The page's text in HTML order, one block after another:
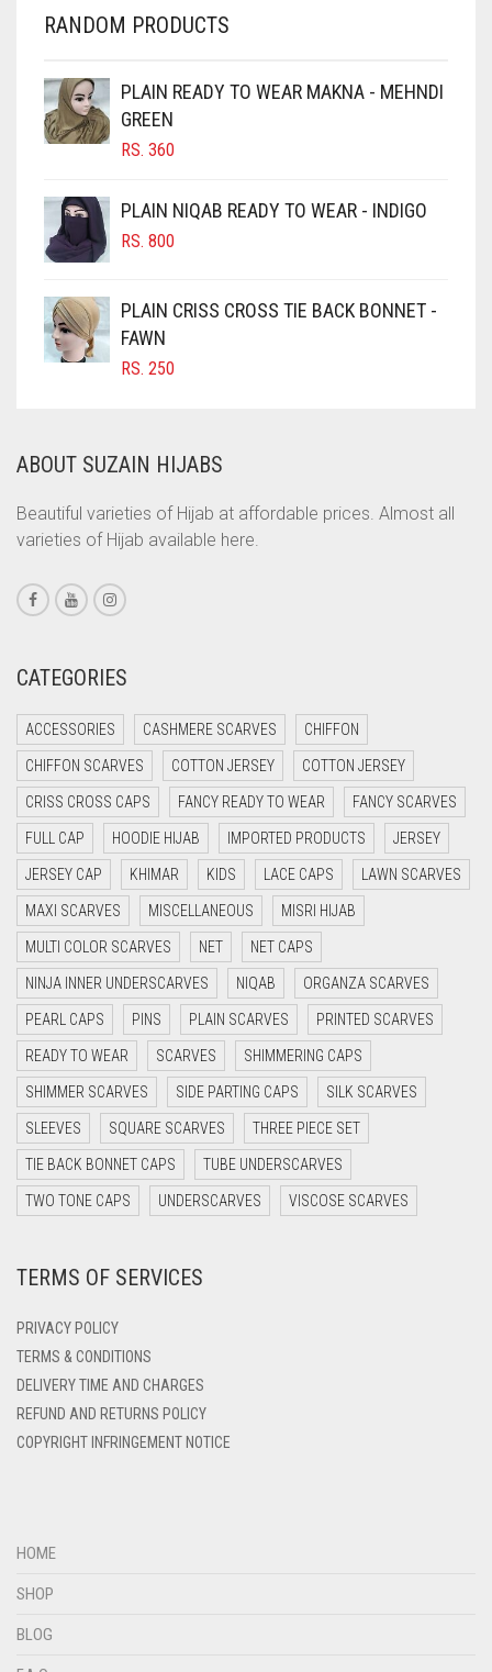
CHOCOLATE
CHOCOLATE BROWN
CIGAR BROWN
CINNAMON BROWN
COBALT BLUE
COFFEE BROWN
COMMANDO GREEN
CORAL ORANGE
CORAL PEACH
CORAL PINK
CORAL RED
CREAM
CYAN
CYAN BLUE
DAISY WHITE
DARK BLUE
DARK BROWN
DARK GREY
DARK NAVY BLUE
DARK OLIVE GREEN
DARK PURPLE
DARK TEA PINK
DARK TEAL
DARK YELLOW
DARK ZINC
DENIM
DENIM COLOR
DIRTY BLUE
RANDOM PRODUCTS
PLAIN READY TO WEAR MAKNA - MEHNDI
GREEN
RS. 360
PLAIN NIQAB READY TO WEAR - INDIGO
RS. 800
PLAIN CRISS CROSS TIE BACK BONNET -
FAWN
RS. 250
ABOUT SUZAIN HIJABS
Beautiful varieties of Hijab at affordable prices. Almost all
varieties of Hijab available here.
CATEGORIES
ACCESSORIES CASHMERE SCARVES CHIFFON
CHIFFON SCARVES COTTON JERSEY COTTON JERSEY
CRISS CROSS CAPS FANCY READY TO WEAR FANCY SCARVES
FULL CAP HOODIE HIJAB IMPORTED PRODUCTS JERSEY
JERSEY CAP KHIMAR KIDS LACE CAPS LAWN SCARVES
MAXI SCARVES MISCELLANEOUS MISRI HIJAB
MULTI COLOR SCARVES NET NET CAPS
NINJA INNER UNDERSCARVES NIQAB ORGANZA SCARVES
PEARL CAPS PINS PLAIN SCARVES PRINTED SCARVES
READY TO WEAR SCARVES SHIMMERING CAPS
SHIMMER SCARVES SIDE PARTING CAPS SILK SCARVES
SLEEVES SQUARE SCARVES THREE PIECE SET
TIE BACK BONNET CAPS TUBE UNDERSCARVES
TWO TONE CAPS UNDERSCARVES VISCOSE SCARVES
TERMS OF SERVICES
PRIVACY POLICY
TERMS & CONDITIONS
DELIVERY TIME AND CHARGES
REFUND AND RETURNS POLICY
COPYRIGHT INFRINGEMENT NOTICE
HOME
SHOP
BLOG